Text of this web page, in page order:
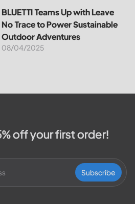
Leave No Trace to Power
BLUETTI Teams Up with Leave
No Trace to Power Sustainable
Outdoor Adventures
08/04/2025
off your first order!
Subscribe